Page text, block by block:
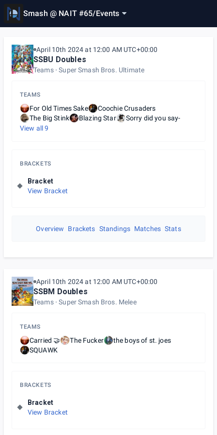
Smash @ NAIT #65/Events
April 10th 2024 at 12:00 AM UTC+00:00
SSBU Doubles
Teams Super Smash Bros. Ultimate
TEAMS
For Old Times Sake
Coochie Crusaders
The Big Stink
Blazing Star
Sorry did you say-
View all9
BRACKETS
Bracket
View Bracket
Overview Brackets Standings Matches Stats
April 10th 2024 at 12:00 AM UTC+00:00
SSBM Doubles
Teams Super Smash Bros. Melee
TEAMS
Carried 🤝 The Fucker
the boys of st. joes
SQUAWK
BRACKETS
Bracket
View Bracket